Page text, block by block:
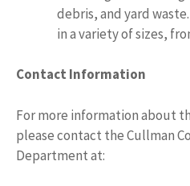
debris, and yard
in a variety of sizes,
Contact Information
For more information about
please contact the Cullman
Department at: